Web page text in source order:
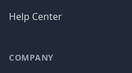
Help Center
COMPANY